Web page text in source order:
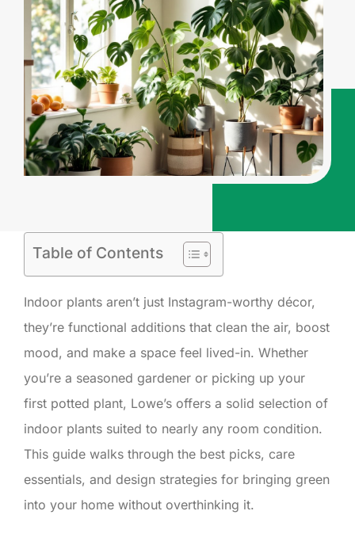
Table of Contents
Indoor plants aren’t just Instagram-worthy décor,
they’re functional additions that clean the air, boost
mood, and make a space feel lived-in. Whether
you’re a seasoned gardener or picking up your
first potted plant, Lowe’s offers a solid selection of
indoor plants suited to nearly any room condition.
This guide walks through the best picks, care
essentials, and design strategies for bringing green
into your home without overthinking it.